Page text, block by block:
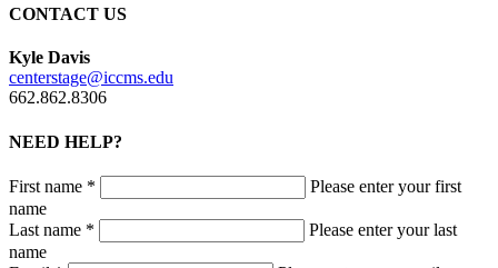
CONTACT US
Kyle Davis
centerstage@iccms.edu
662.862.8306
NEED HELP?
First name *
Please enter your first
name
Last name *
Please enter your last
name